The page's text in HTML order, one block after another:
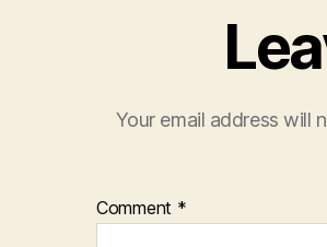
Your email address will
Comment *